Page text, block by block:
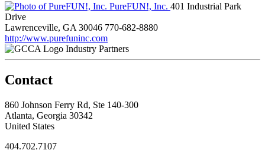
PureFUN!, Inc. 401 Industrial Park
Drive
Lawrenceville, GA 30046 770-682-8880
http://www.purefuninc.com
Industry Partners
Contact
860 Johnson Ferry Rd, Ste 140-300
Atlanta, Georgia 30342
United States
404.702.7107